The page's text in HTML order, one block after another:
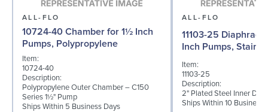
ALL-FLO
10724-40 Chamber for 1½ Inch
Pumps, Polypropylene
Item:
10724-40
Description:
Polypropylene Outer Chamber – C150
Series 1½" Pump
Ships Within 5 Business Days
ALL-FLO
11103-25
Inch Pumps,
Item:
11103-25
Description:
2" Plated Steel Inner
Ships Within 10 Business